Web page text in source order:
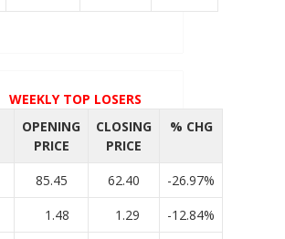
WEEKLY TOP LOSERS
OPENING
PRICE
CLOSING
PRICE
% CHG
85.45 62.40
-26.97%
1.48 1.29
-12.84%